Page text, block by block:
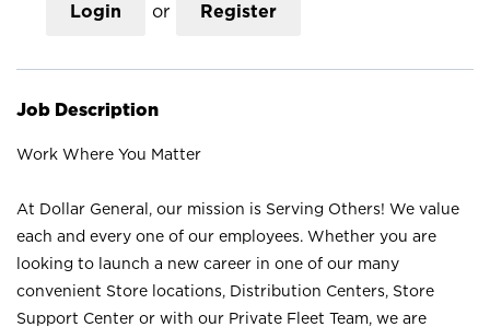
Login or Register
Job Description
Work Where You Matter
At Dollar General, our mission is Serving Others! We value
each and every one of our employees. Whether you are
looking to launch a new career in one of our many
convenient Store locations, Distribution Centers, Store
Support Center or with our Private Fleet Team, we are